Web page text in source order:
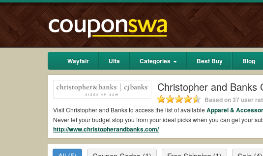
Wayfair Ulta Categories Best Buy Blog
Christopher and Banks
Based on 37 user
Visit Christopher and Banks to access the list of available Apparel &
Never let your budget stop you from your ideal picks when you can get your
10% OFF and free shipping 2026.
Are there valid Christopher and Banks Coupons on Reddit?
http://www.christopherandbanks.com/